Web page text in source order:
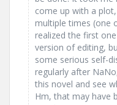
come up with a
multiple times (one
realized the first
version of editing,
some serious self-
regularly after
this novel and see
Hm, that may have